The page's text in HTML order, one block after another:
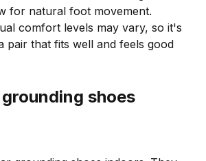
for natural foot movement.
comfort levels may vary, so it's
pair that fits well and feels good
shoes